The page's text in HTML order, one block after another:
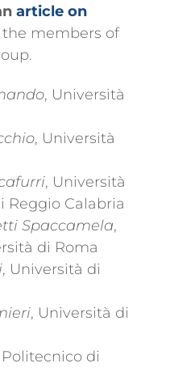
article on
the members of
, Università
, Università
, Università
Reggio Calabria
Spaccamela,
di Roma
, Università di
, Università di
Politecnico di